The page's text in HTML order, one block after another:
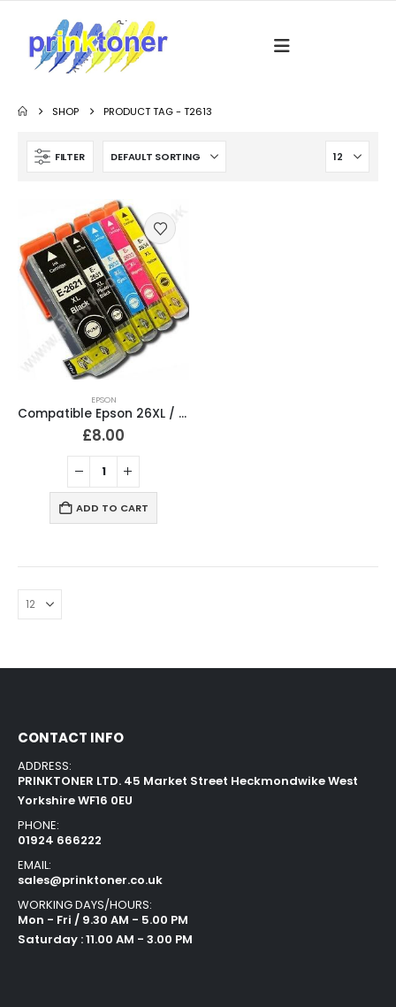
SHOP PRODUCT TAG -T2613
FILTER
EPSON
Compatible Epson 26XL / T2636 Ink Cartridges Full Set
£8.00
ADD TO CART
CONTACT INFO
ADDRESS:
PRINKTONER LTD. 45 Market Street Heckmondwike West
Yorkshire WF16 0EU
PHONE:
01924 666222
EMAIL:
sales@prinktoner.co.uk
WORKING DAYS/HOURS:
Mon - Fri / 9.30 AM - 5.00 PM
Saturday : 11.00 AM - 3.00 PM